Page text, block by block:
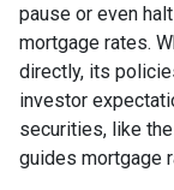
pause or even
mortgage rates.
directly, its
investor
securities, like
guides mortgage